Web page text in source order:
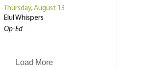
Thursday, August 13
Elul Whispers
Op-Ed
Load More